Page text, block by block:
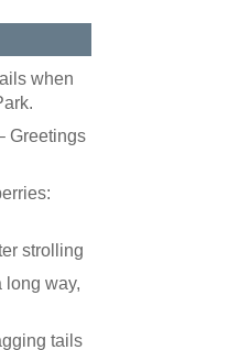
when
Greetings
strolling
long way,
tails